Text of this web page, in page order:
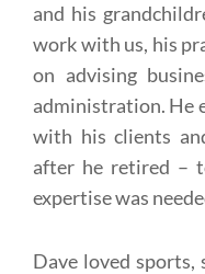
and his
work with us, his
on advising
administration. He
with his clients
after he retired –
expertise was
Dave loved